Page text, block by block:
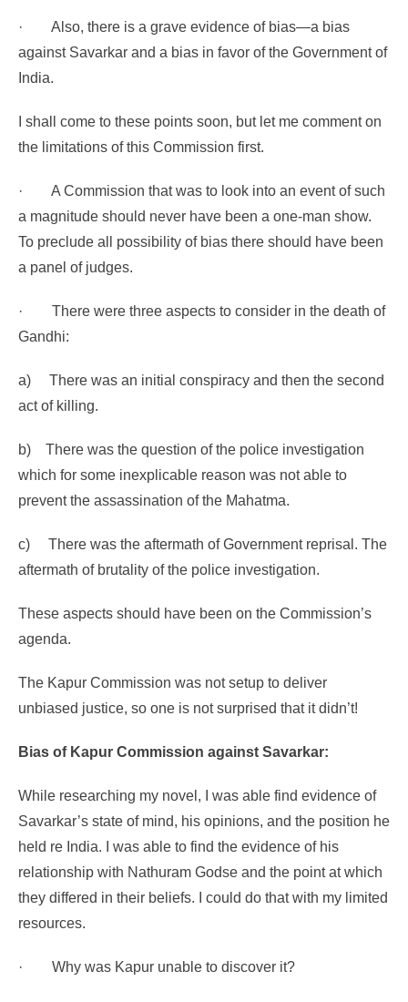
·
Also, there is a grave evidence of bias—a bias
against Savarkar and a bias in favor of the Government of
India.
I shall come to these points soon, but let me comment on
the limitations of this Commission first.
·
A Commission that was to look into an event of such
a magnitude should never have been a one-man show.
To preclude all possibility of bias there should have been
a panel of judges.
·
There were three aspects to consider in the death of
Gandhi:
a)
There was an initial conspiracy and then the second
act of killing.
b)
There was the question of the police investigation
which for some inexplicable reason was not able to
prevent the assassination of the Mahatma.
c)
There was the aftermath of Government reprisal. The
aftermath of brutality of the police investigation.
These aspects should have been on the Commission’s
agenda.
The Kapur Commission was not setup to deliver
unbiased justice, so one is not surprised that it didn’t!
Bias of Kapur Commission against Savarkar:
While researching my novel, I was able find evidence of
Savarkar’s state of mind, his opinions, and the position he
held re India. I was able to find the evidence of his
relationship with Nathuram Godse and the point at which
they differed in their beliefs. I could do that with my limited
resources.
· Why was Kapur unable to discover it?